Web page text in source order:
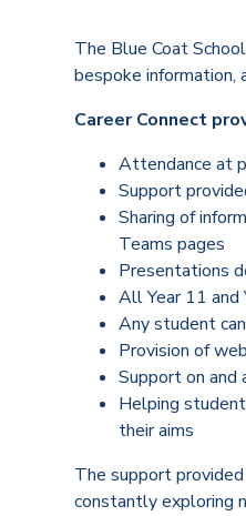
The Blue Coat
bespoke information,
Career Connect
Attendance at
Support
Sharing of
Teams pages
Presentations
All Year 11 and
Any student
Provision of
Support on and
Helping
their aims
The support
constantly exploring